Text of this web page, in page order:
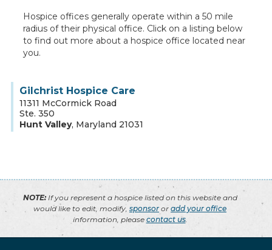
Hospice offices generally operate within a 50 mile
radius of their physical office. Click on a listing below
to find out more about a hospice office located near
you.
Gilchrist Hospice Care
11311 McCormick Road
Ste. 350
Hunt Valley, Maryland 21031
NOTE:If you represent a hospice listed on this website and
would like to edit, modify, sponsor or add your office
information, please contact us.